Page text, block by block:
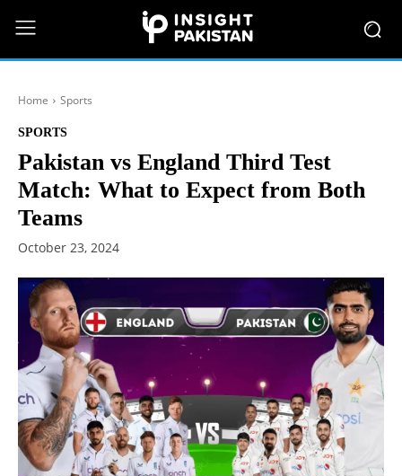
Home Sports
SPORTS
Pakistan vs England Third Test
Match: What to Expect from Both
Teams
October 23, 2024